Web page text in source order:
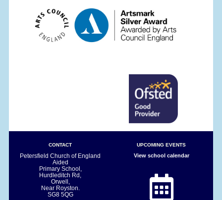
CONTACT
Petersfield Church of England
Aided
Primary School,
Hurdleditch Rd,
Orwell,
Near Royston.
SG8 5QG
UPCOMING EVENTS
View school calendar